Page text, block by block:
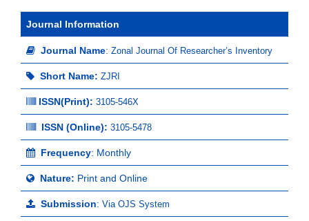
Journal Information
Journal Name: Zonal Journal Of Researcher’s Inventory
Short Name: ZJRI
ISSN(Print): 3105-546X
ISSN (Online): 3105-5478
Frequency: Monthly
Nature: Print and Online
Submission: Via OJS System